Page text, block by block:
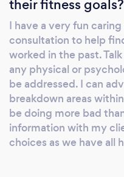
Home sessions
their fitness goals?
I have a very fun
consultation to help
worked in the past.
any physical or
be addressed. I can
breakdown areas
be doing more bad
information with my
choices as we have all